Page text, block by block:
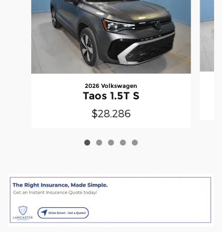
2026 Volkswagen
Taos 1.5T S
$28,286